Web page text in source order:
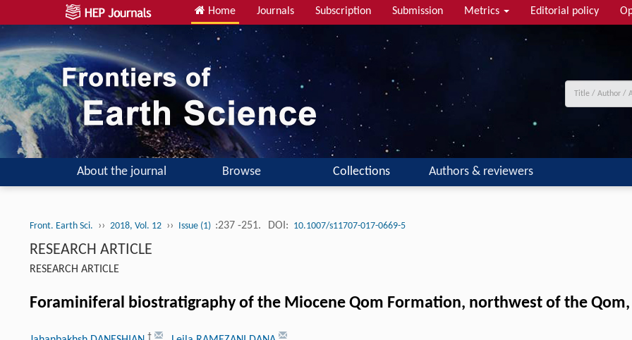
Home Journals Subscription Submission Metrics Editorial policy
About the journal Browse Collections Authors & reviewers
Front. Earth Sci. ›› 2018, Vol. 12 ›› Issue (1) :237 -251. DOI: 10.1007/s11707-017-0669-5
RESEARCH ARTICLE
RESEARCH ARTICLE
Foraminiferal biostratigraphy of the Miocene Qom Formation, northwest of the Qom,
†